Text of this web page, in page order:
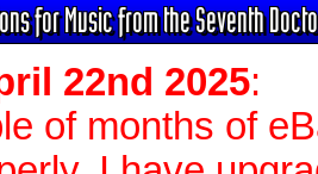
for Music from the Seventh
22nd 2025:
of months of